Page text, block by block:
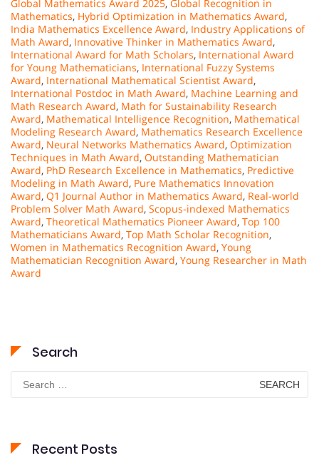
Global Mathematics Award 2025, Global Recognition in
Mathematics, Hybrid Optimization in Mathematics Award,
India Mathematics Excellence Award, Industry Applications of
Math Award, Innovative Thinker in Mathematics Award,
International Award for Math Scholars, International Award
for Young Mathematicians, International Fuzzy Systems
Award, International Mathematical Scientist Award,
International Postdoc in Math Award, Machine Learning and
Math Research Award, Math for Sustainability Research
Award, Mathematical Intelligence Recognition, Mathematical
Modeling Research Award, Mathematics Research Excellence
Award, Neural Networks Mathematics Award, Optimization
Techniques in Math Award, Outstanding Mathematician
Award, PhD Research Excellence in Mathematics, Predictive
Modeling in Math Award, Pure Mathematics Innovation
Award, Q1 Journal Author in Mathematics Award, Real-world
Problem Solver Math Award, Scopus-indexed Mathematics
Award, Theoretical Mathematics Pioneer Award, Top 100
Mathematicians Award, Top Math Scholar Recognition,
Women in Mathematics Recognition Award, Young
Mathematician Recognition Award, Young Researcher in Math
Award
Search
Search
for:
Recent Posts